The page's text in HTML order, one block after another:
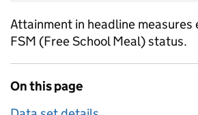
Attainment in headline measures
FSM (Free School Meal) status.
On this page